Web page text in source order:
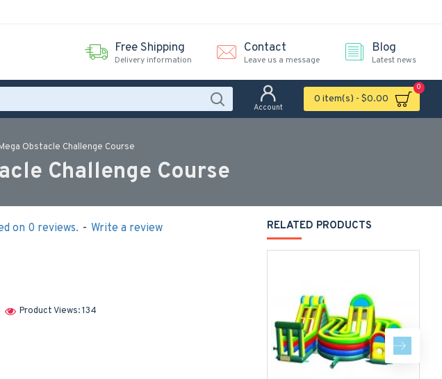
Free Shipping
Delivery information
Contact
Leave us a message
Blog
Latest news
Account
0 item(s) - $0.00
0
Obstacle Challenge Course
Challenge Course
Product Views: 134
on 0 reviews. - Write a review RELATED PRODUCTS